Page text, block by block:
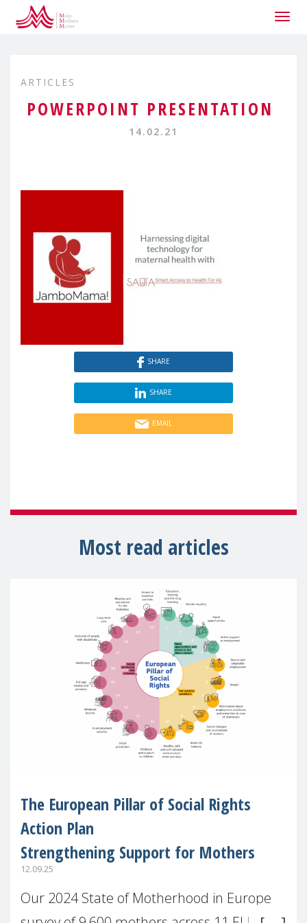
ARTICLES
POWERPOINT PRESENTATION
14.02.21
SHARE
SHARE
EMAIL
Most read articles
The European Pillar of Social Rights
Action Plan
Strengthening Support for Mothers
12.09.25
Our 2024 State of Motherhood in Europe